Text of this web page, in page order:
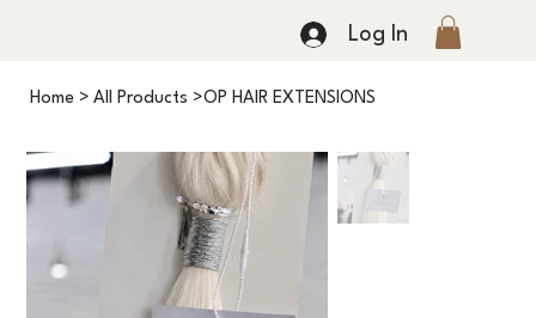
Log In
Home > All Products >OP HAIR EXTENSIONS